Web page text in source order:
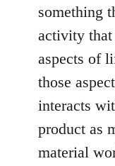
something
activity
aspects of
those
interacts
product as
material